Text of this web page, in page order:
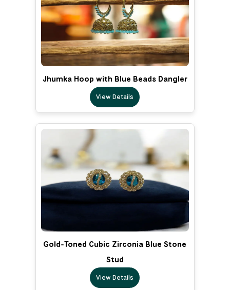
Jhumka Hoop with Blue Beads Dangler
View Details
Gold-Toned Cubic Zirconia Blue Stone
Stud
View Details